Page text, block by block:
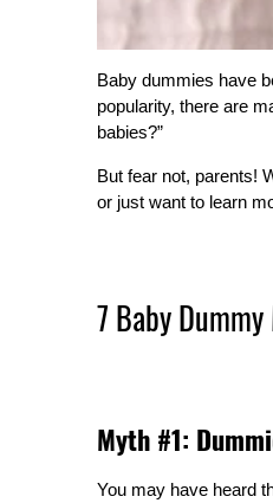
Baby dummies have
popularity, there are
babies?”
But fear not, parents!
or just want to learn
7 Baby
Myth #1:
You may have heard